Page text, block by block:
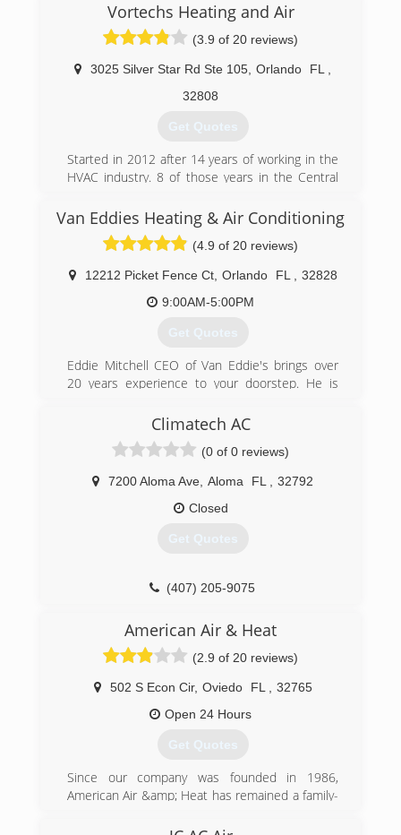
Vortechs Heating and Air
(3.9 of 20 reviews)
3025 Silver Star Rd Ste 105 Orlando FL
32808
Get Quotes
Started in 2012 after 14 years of working in the
HVAC industry. 8 of those years in the Central
Air has seen the level of "Customer Service"
provided in the HVAC industry in the Central
Florida Area and felt it was time for someone to
bring "Customer" back to Customer Service, and
on that philosophy Vortechs was started!
Van Eddies Heating & Air Conditioning
(4.9 of 20 reviews)
12212 Picket Fence Ct, Orlando FL
32828
9:00AM-5:00PM
Get Quotes
Eddie Mitchell CEO of Van Eddie's brings over
20 years experience to your doorstep. He is
He prefers to be in the field rather than behind
See for yourself, he is one of the most
intelligent technicians you will ever meet with a
very down to earth charisma.
Climatech AC
(0 of 0 reviews)
7200 Aloma Ave Aloma FL
32792
Closed
Get Quotes
(407) 205-9075
American Air & Heat
(2.9 of 20 reviews)
502 S Econ Cir, Oviedo FL
32765
Open 24 Hours
Get Quotes
Since our company was founded in 1986,
American Air &amp; Heat has remained a family-
founded the business because he saw a need